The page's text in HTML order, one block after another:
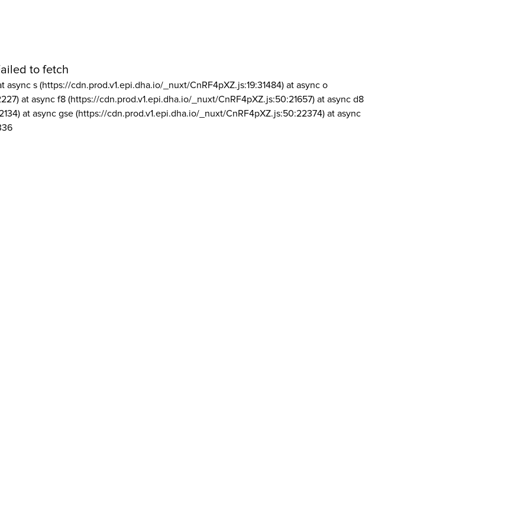
to fetch
async s (https://cdn.prod.v1.epi.dha.io/_nuxt/CnRF4pXZ.js:19:31484) at async o
at async f8 (https://cdn.prod.v1.epi.dha.io/_nuxt/CnRF4pXZ.js:50:21657) at async d8
at async gse (https://cdn.prod.v1.epi.dha.io/_nuxt/CnRF4pXZ.js:50:22374) at async